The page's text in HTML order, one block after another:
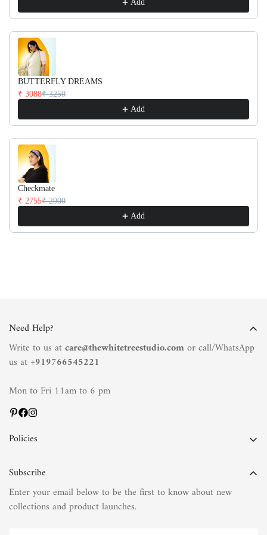
Add
BUTTERFLY DREAMS
₹ 3088₹ 3250
Add
Checkmate
₹ 2755₹ 2900
Add
Need Help?
Write to us atcare@thewhitetreestudio.comor call/WhatsApp
us at +919766545221
Mon to Fri 11am to 6 pm
Policies
Shipping Policy
Subscribe
Enter your email below to be the first to know about new
collections and product launches.